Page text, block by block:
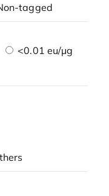
tagged
<0.01 eu/μg